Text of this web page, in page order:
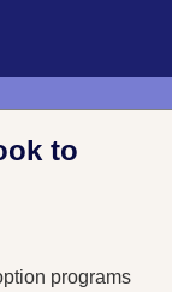
to
programs